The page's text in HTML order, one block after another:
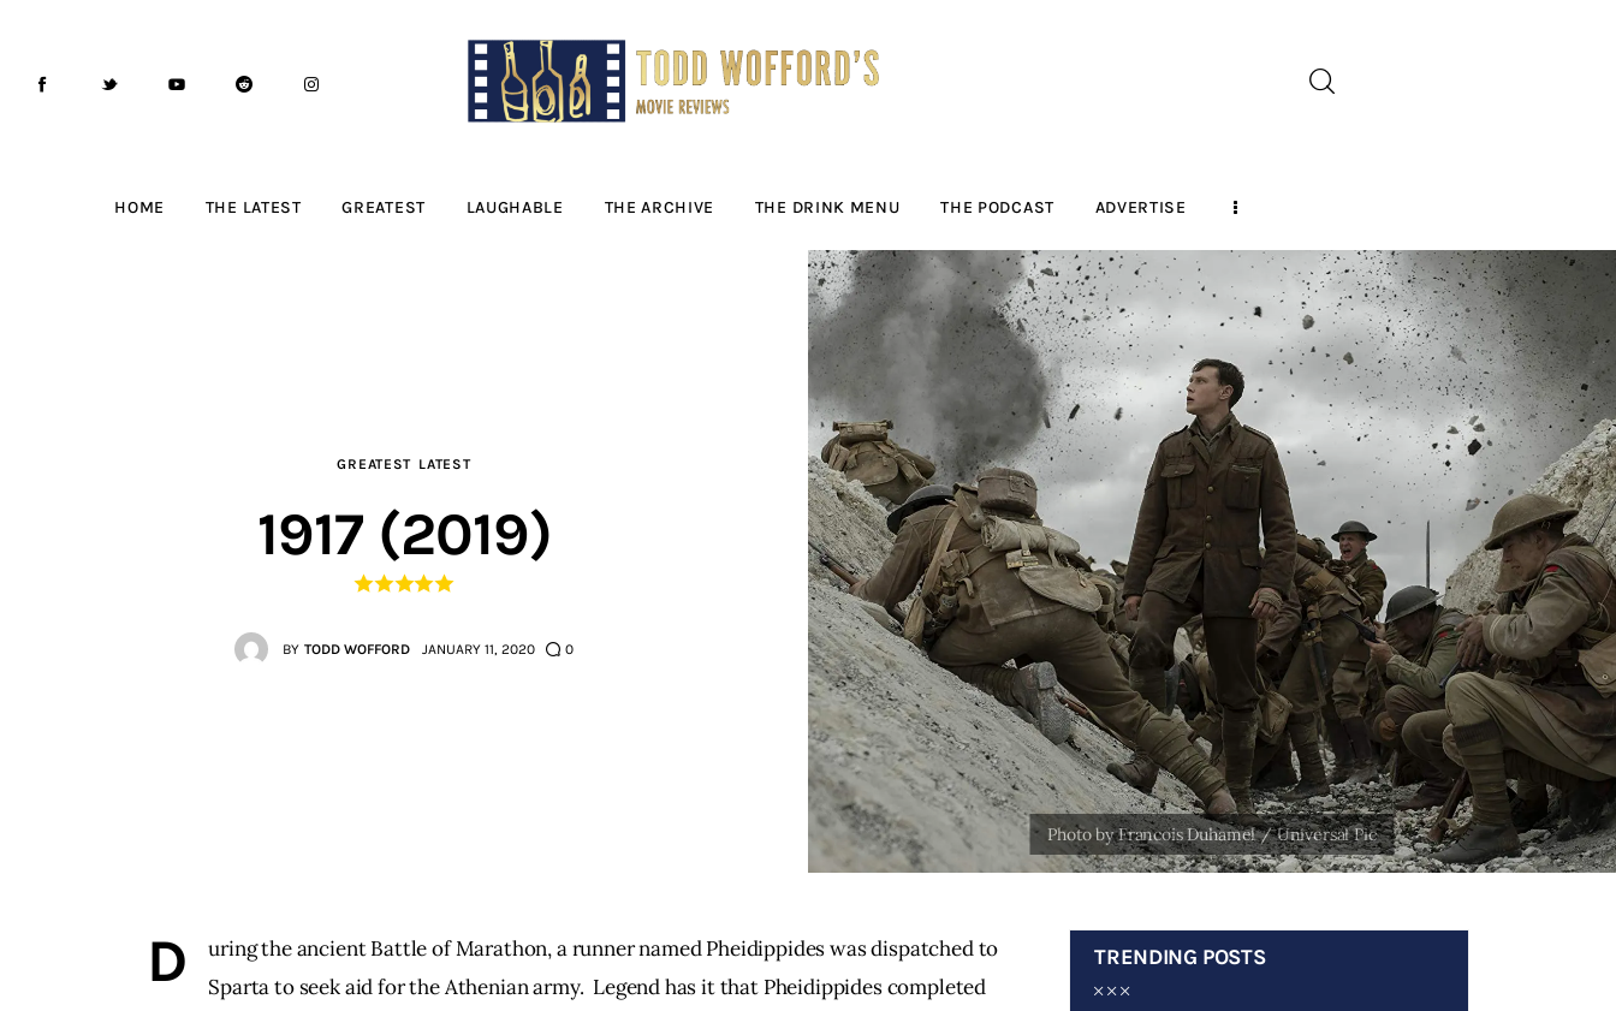
HOME THE LATEST GREATEST LAUGHABLE THE ARCHIVE THE DRINK MENU THE PODCAST ADVERTISE
Movie Reviews by
The Latest
GREATEST LATEST
1917 (2019)
BY TODD WOFFORD JANUARY 11, 2020 0
D
uring the ancient Battle of Marathon, a runner named Pheidippides was dispatched to
Sparta to seek aid for the Athenian army.  Legend has it that Pheidippides completed
TRENDING POSTS